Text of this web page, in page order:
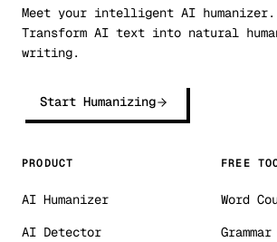
Meet your intelligent AI humanizer.
Transform AI text into natural
writing.
Start Humanizing
PRODUCT
AI Humanizer
AI Detector
FREE
Word